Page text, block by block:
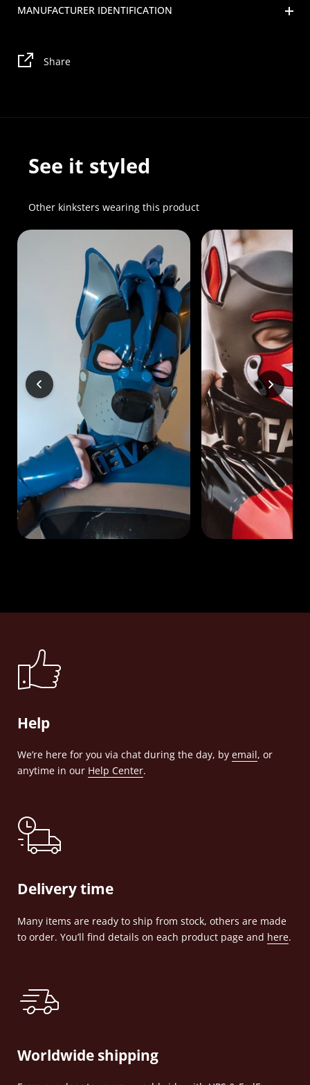
MANUFACTURER IDENTIFICATION
Share
See it styled
Other kinksters wearing this product
Help
We’re here for you via chat during the day, by email, or
anytime in our Help Center.
Delivery time
Many items are ready to ship from stock, others are made
to order. You’ll find details on each product page and here.
Worldwide shipping